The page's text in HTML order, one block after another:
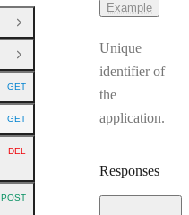
Example
Unique
identifier of
the
application.
Responses
Open Group
Close Group
HTTP METHOD:
GET
HTTP METHOD:
GET
HTTP METHOD:
DEL
HTTP METHOD:
POST